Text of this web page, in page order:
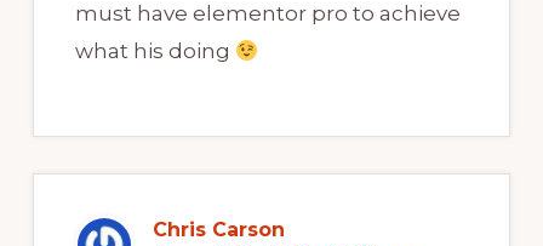
must have elementor pro to achieve
what his doing
Chris Carson